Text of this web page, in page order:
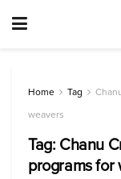
Home Tag
weavers
Tag: Chanu
programs for